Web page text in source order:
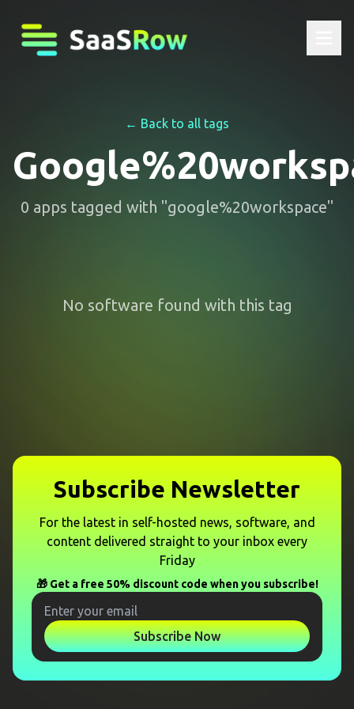
← Back to all tags
0 apps tagged with "google%20workspace"
No software found with this tag
Subscribe Newsletter
For the latest in self-hosted news, software, and
content delivered straight to your inbox every
Friday
🎁 Get a free 50% discount code when you subscribe!
Subscribe Now